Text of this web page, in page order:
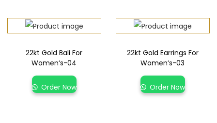
22kt Gold Bali For
Women’s-04
Order Now
22kt Gold Earrings For
Women’s-03
Order Now